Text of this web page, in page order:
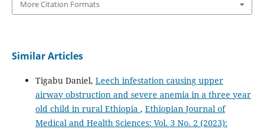
More Citation Formats
Similar Articles
Tigabu Daniel, Leech infestation causing upper
airway obstruction and severe anemia in a three year
old child in rural Ethiopia , Ethiopian Journal of
Medical and Health Sciences: Vol. 3 No. 2 (2023):